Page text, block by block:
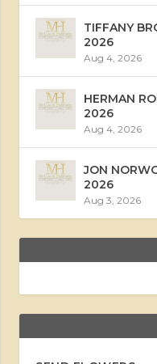
TIFFANY
2026
Aug 4, 2026
HERMAN
2026
Aug 4, 2026
JON
2026
Aug 3, 2026